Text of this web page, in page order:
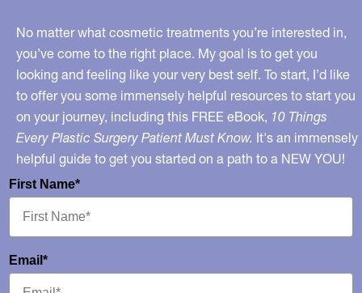
No matter what cosmetic treatments you’re interested in,
you’ve come to the right place. My goal is to get you
looking and feeling like your very best self. To start, I’d like
to offer you some immensely helpful resources to start you
on your journey, including this FREE eBook, 10 Things
Every Plastic Surgery Patient Must Know. It's an immensely
helpful guide to get you started on a path to a NEW YOU!
First Name*
Email*